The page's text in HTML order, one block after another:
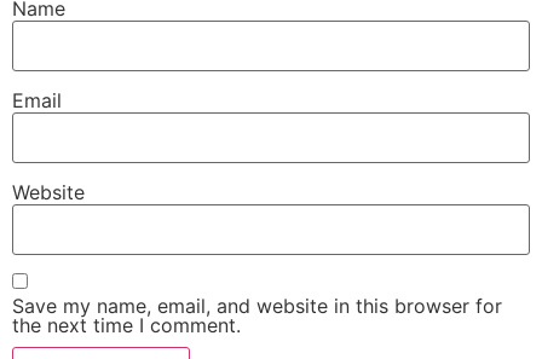
Name
Email
Website
Save my name, email, and website in this browser for
the next time I comment.